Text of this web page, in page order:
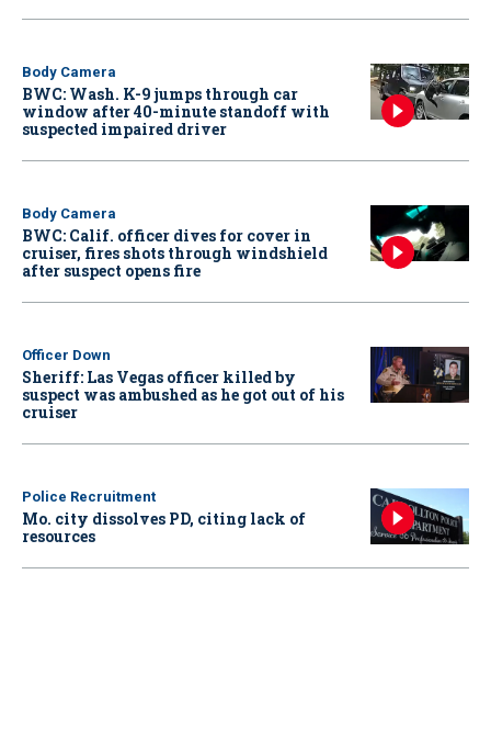
Body Camera
BWC: Wash. K-9 jumps through car
window after 40-minute standoff with
suspected impaired driver
Body Camera
BWC: Calif. officer dives for cover in
cruiser, fires shots through windshield
after suspect opens fire
Officer Down
Sheriff: Las Vegas officer killed by
suspect was ambushed as he got out of his
cruiser
Police Recruitment
Mo. city dissolves PD, citing lack of
resources